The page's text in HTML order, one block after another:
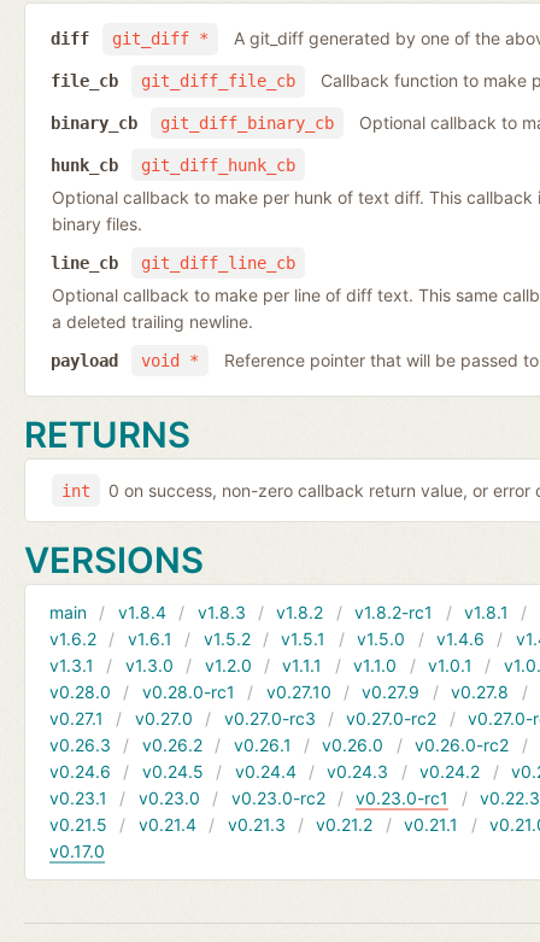
git_diff *
diff A git_diff generated by one of the
git_diff_file_cb
file_cb Callback function to make
git_diff_binary_cb
binary_cb Optional callback to
git_diff_hunk_cb
hunk_cb
Optional callback to make per hunk of text diff. This
binary files.
git_diff_line_cb
line_cb
Optional callback to make per line of diff text. This same
a deleted trailing newline.
void *
payload Reference pointer that will be passed
RETURNS
int 0 on success, non-zero callback return value, or error
VERSIONS
main v1.8.4 v1.8.3 v1.8.2 v1.8.2-rc1 v1.8.1
v1.6.2
v1.6.1 v1.5.2 v1.5.1 v1.5.0 v1.4.6
v1.3.1
v1.3.0 v1.2.0 v1.1.1 v1.1.0 v1.0.1
v0.28.0
v0.28.0-rc1 v0.27.10 v0.27.9 v0.27.8
v0.27.1
v0.27.0 v0.27.0-rc3 v0.27.0-rc2
v0.27.0-
v0.26.3
v0.26.2 v0.26.1 v0.26.0 v0.26.0-rc2
v0.24.6
v0.24.5 v0.24.4 v0.24.3 v0.24.2
v0.23.1
v0.23.0 v0.23.0-rc2 v0.23.0-rc1
v0.22.3
v0.21.5
v0.21.4 v0.21.3 v0.21.2 v0.21.1
v0.17.0